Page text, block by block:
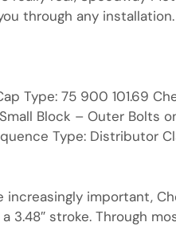
through any installation.
Type: 75 900 101.69
Block – Outer Bolts
Type: Distributor
important,
3.48″ stroke. Through